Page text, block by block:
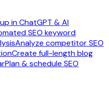
in ChatGPT & AI
SEO keyword
Analyze competitor SEO
Create full-length blog
Plan & schedule SEO